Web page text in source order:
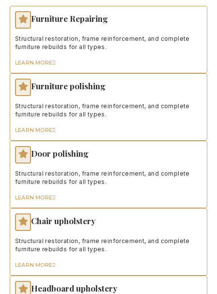
Furniture Repairing
Structural restoration, frame reinforcement, and complete
furniture rebuilds for all types.
LEARN MORE
Furniture polishing
Structural restoration, frame reinforcement, and complete
furniture rebuilds for all types.
LEARN MORE
Door polishing
Structural restoration, frame reinforcement, and complete
furniture rebuilds for all types.
LEARN MORE
Chair upholstery
Structural restoration, frame reinforcement, and complete
furniture rebuilds for all types.
LEARN MORE
Headboard upholstery